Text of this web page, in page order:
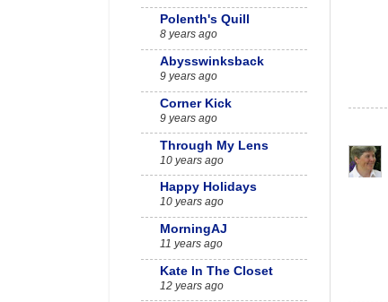
Polenth's Quill
8 years ago
Abysswinksback
9 years ago
Corner Kick
9 years ago
Through My Lens
10 years ago
Happy Holidays
10 years ago
MorningAJ
11 years ago
Kate In The Closet
12 years ago